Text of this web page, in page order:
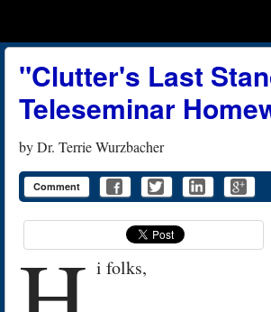
"Clutter's Last
Teleseminar
byDr. Terrie Wurzbacher
Comment
i folks,